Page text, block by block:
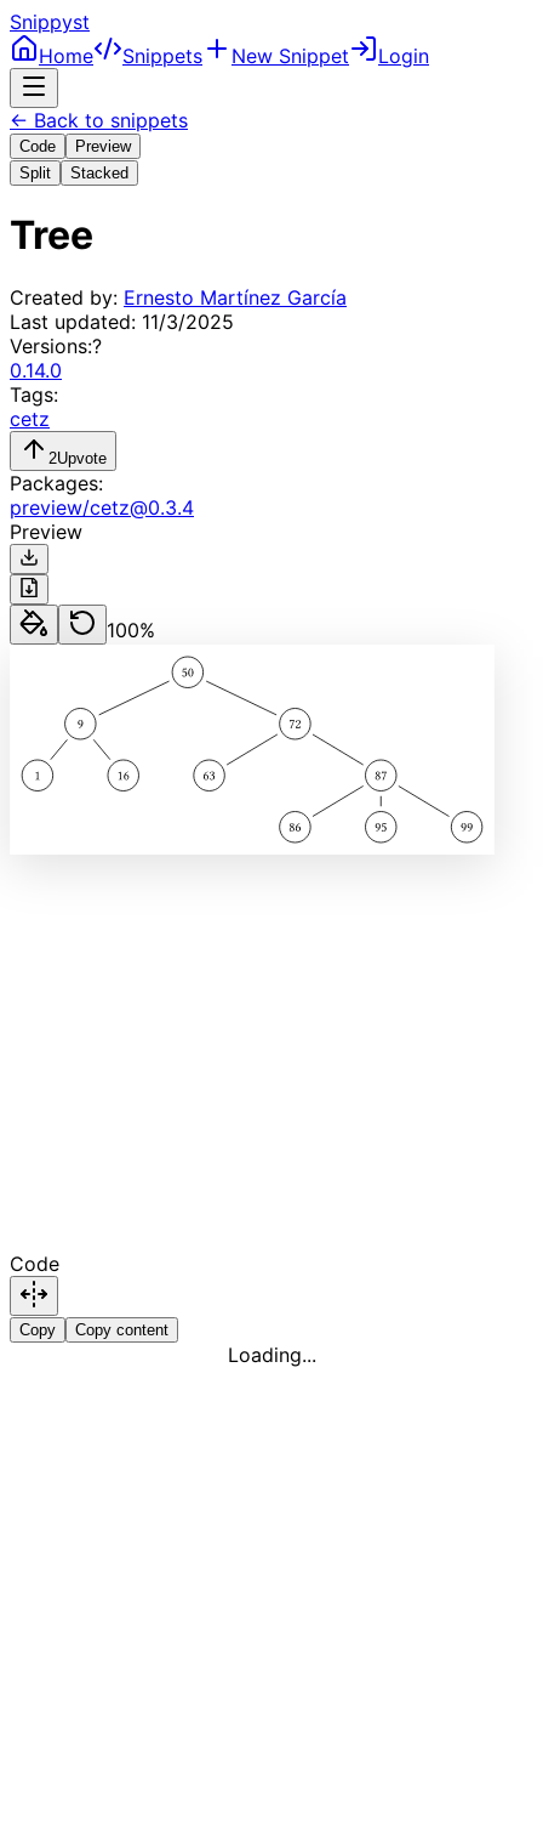
Snippyst
Home
Snippets New Snippet Login
← Back to snippets
Code
Preview
Split
Stacked
Tree
Created by: Ernesto Martínez García
Last updated: 11/3/2025
Versions:?
0.14.0
Tags:
cetz
2Upvote
Packages:
preview/cetz@0.3.4
Preview
100%
Code
Copy Copy content
Loading...